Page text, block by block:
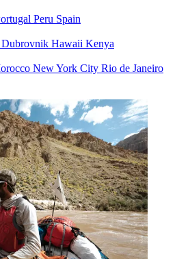
Peru Spain
Dubrovnik Hawaii Kenya
New York City Rio de Janeiro